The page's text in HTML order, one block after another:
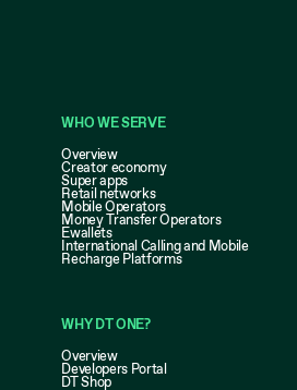
WHO WE SERVE
Overview
Creator economy
Super apps
Retail networks
Mobile Operators
Money Transfer Operators
Ewallets
International Calling and Mobile
Recharge Platforms
WHY DT ONE?
Overview
Developers Portal
DT Shop